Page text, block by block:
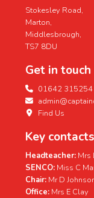
Stokesley Road,
Marton,
Middlesbrough,
TS7 8DU
Get in touch
01642 315254
Find Us
Key contacts
Headteacher: Mrs
SENCO: Miss C
Chair: Mr D
Office: Mrs E Clay